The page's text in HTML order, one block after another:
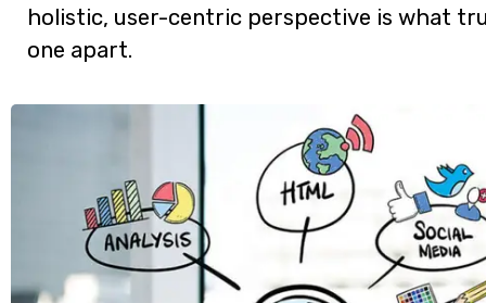
holistic, user-centric perspective is what
one apart.